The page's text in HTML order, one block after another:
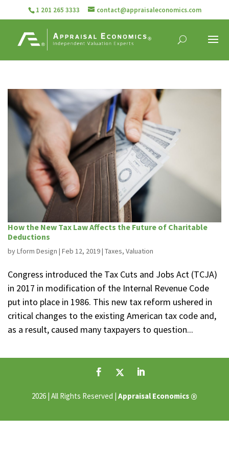
1 201 265 3333 contact@appraisaleconomics.com
How the New Tax Law Affects the Future of Charitable
Deductions
byLform Design | Feb 12, 2019| Taxes, Valuation
Congress introduced the Tax Cuts and Jobs Act (TCJA)
in 2017 in modification of the Internal Revenue Code
put into place in 1986. This new tax reform ushered in
critical changes to the existing American tax code and,
as a result, caused many taxpayers to question...
2026 | All Rights Reserved | Appraisal Economics ®